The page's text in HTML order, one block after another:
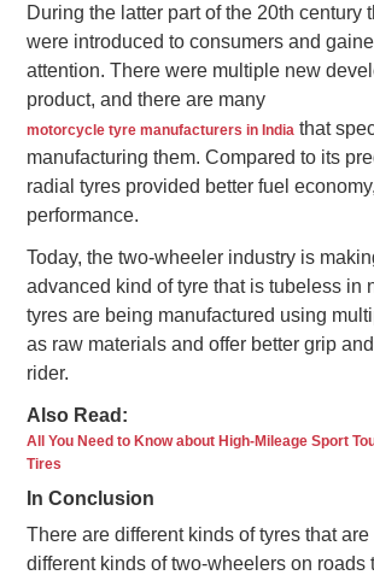
During the latter part of the 20th century
were introduced to consumers and
attention. There were multiple new
product, and there are many
motorcycle tyre manufacturers in India that
manufacturing them. Compared to its
radial tyres provided better fuel
performance.
Today, the two-wheeler industry is
advanced kind of tyre that is tubeless in
tyres are being manufactured using
as raw materials and offer better grip
rider.
Also Read:
All You Need to Know about High-Mileage Sport
Tires
In Conclusion
There are different kinds of tyres that
different kinds of two-wheelers on roads